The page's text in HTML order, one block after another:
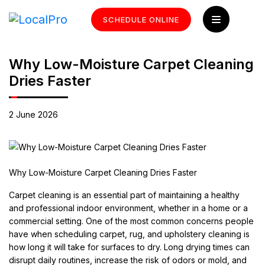
SCHEDULE ONLINE
Why Low-Moisture Carpet Cleaning
Dries Faster
2 June 2026
Why Low-Moisture Carpet Cleaning Dries Faster
Carpet cleaning is an essential part of maintaining a healthy
and professional indoor environment, whether in a home or a
commercial setting. One of the most common concerns people
have when scheduling carpet, rug, and upholstery cleaning is
how long it will take for surfaces to dry. Long drying times can
disrupt daily routines, increase the risk of odors or mold, and